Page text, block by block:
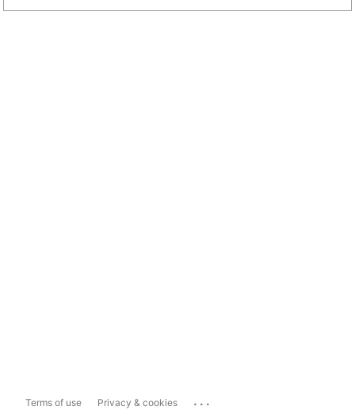
Terms of use Privacy & cookies ...